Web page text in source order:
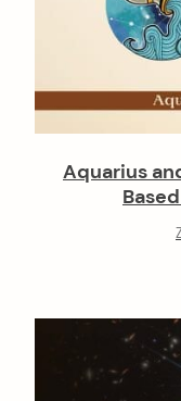
Aquarius